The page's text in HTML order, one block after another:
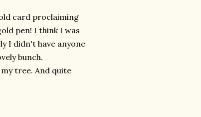
card proclaiming
pen! I think I was
I didn't have anyone
bunch.
tree. And quite